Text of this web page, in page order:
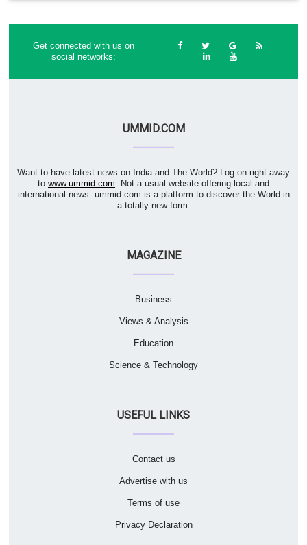
Get connected with us on
social networks:
UMMID.COM
Want to have latest news on India and The World? Log on right away
to www.ummid.com . Not a usual website offering local and
international news. ummid.com is a platform to discover the World in
a totally new form.
MAGAZINE
Business
Views & Analysis
Education
Science & Technology
USEFUL LINKS
Contact us
Advertise with us
Terms of use
Privacy Declaration